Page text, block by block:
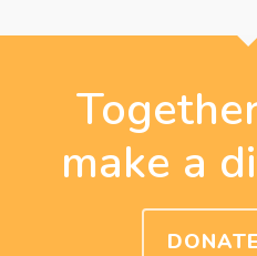
make a